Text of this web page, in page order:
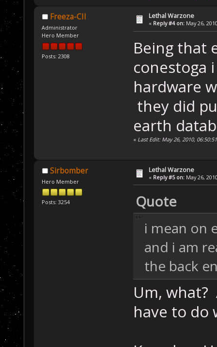
Freeza-CII
Administrator
Hero Member
Posts: 2308
Lethal Warzone
« Reply #4 on: May 26,
Being that
conestoga
hardware
they did
earth
« Last Edit: May 26, 2010,
Sirbomber
Hero Member
Posts: 3254
Lethal Warzone
« Reply #5 on: May 26,
Quote
i mean on
and i am
the back
Um, what?
have to do